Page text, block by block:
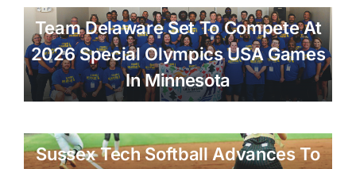
Team Delaware Set To Compete At
2026 Special Olympics USA Games
In Minnesota
Sussex Tech Softball Advances To